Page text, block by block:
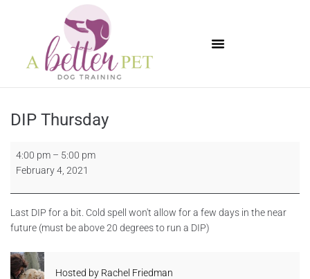
DIP Thursday
4:00 pm – 5:00 pm
February 4, 2021
Last DIP for a bit. Cold spell won't allow for a few days in the near
future (must be above 20 degrees to run a DIP)
Hosted by Rachel Friedman